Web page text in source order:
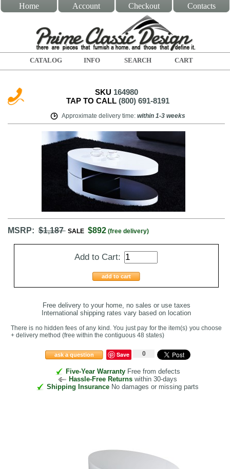
Home Account Checkout Contacts
CATALOG INFO SEARCH CART
SKU 164980
TAP TO CALL (800) 691-8191
Approximate delivery time: within 1-3 weeks
MSRP:$1,187 SALE $892 (free delivery)
Add to Cart:
add to cart
Free delivery to your home, no sales or use taxes
International shipping rates vary based on location
There is no hidden fees of any kind. You just pay for the item(s) you choose
+ delivery method (free within the contiguous 48 states)
ask a question Save 0
Five-Year WarrantyFree from defects
Hassle-Free Returns within 30-days
Shipping Insurance No damages or missing parts